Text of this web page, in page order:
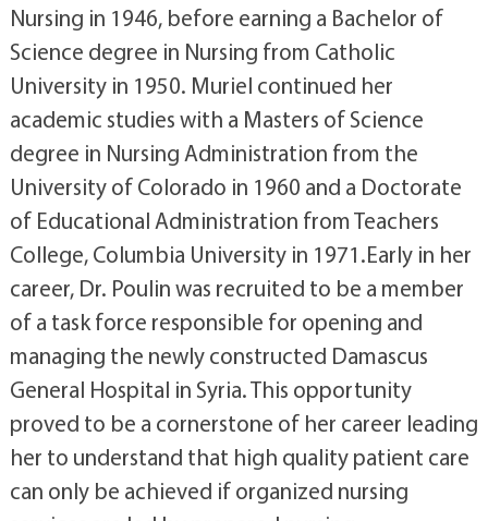
Nursing in 1946, before earning a Bachelor of
Science degree in Nursing from Catholic
University in 1950. Muriel continued her
academic studies with a Masters of Science
degree in Nursing Administration from the
University of Colorado in 1960 and a Doctorate
of Educational Administration from Teachers
College, Columbia University in 1971.Early in her
career, Dr. Poulin was recruited to be a member
of a task force responsible for opening and
managing the newly constructed Damascus
General Hospital in Syria. This opportunity
proved to be a cornerstone of her career leading
her to understand that high quality patient care
can only be achieved if organized nursing